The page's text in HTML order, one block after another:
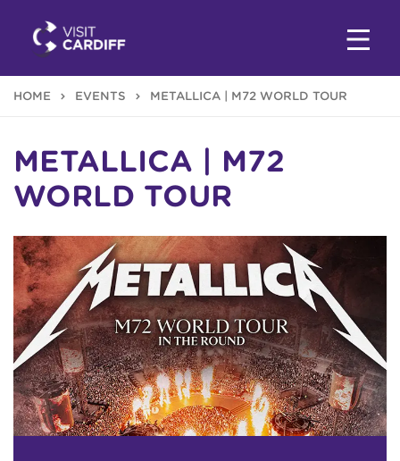
HOME EVENTS METALLICA | M72 WORLD TOUR
METALLICA | M72
WORLD TOUR